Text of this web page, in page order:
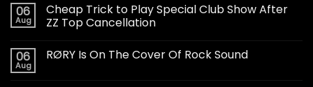
06
Aug
Cheap Trick to Play Special Club Show After
ZZ Top Cancellation
06
Aug
RØRY Is On The Cover Of Rock Sound